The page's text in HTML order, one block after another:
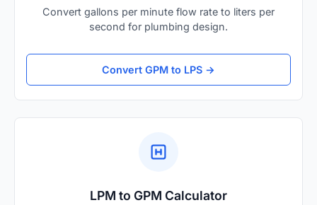
Convert gallons per minute flow rate to liters per
second for plumbing design.
Convert GPM to LPS →
LPM to GPM Calculator